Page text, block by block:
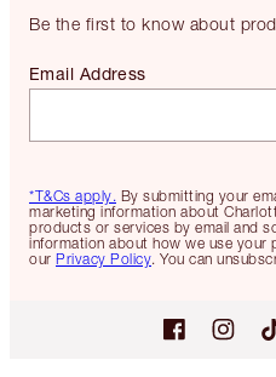
Be the first to know about
*T&Cs apply. By submitting your
marketing information about
products or services by email and
information about how we use your
our Privacy Policy. You can
Email Address